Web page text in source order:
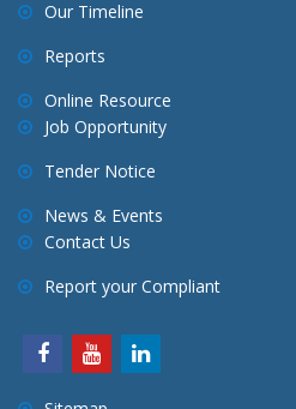
i
o
Our Timeline
Reports
Online Resource
Job Opportunity
Tender Notice
News & Events
Contact Us
Report your Compliant